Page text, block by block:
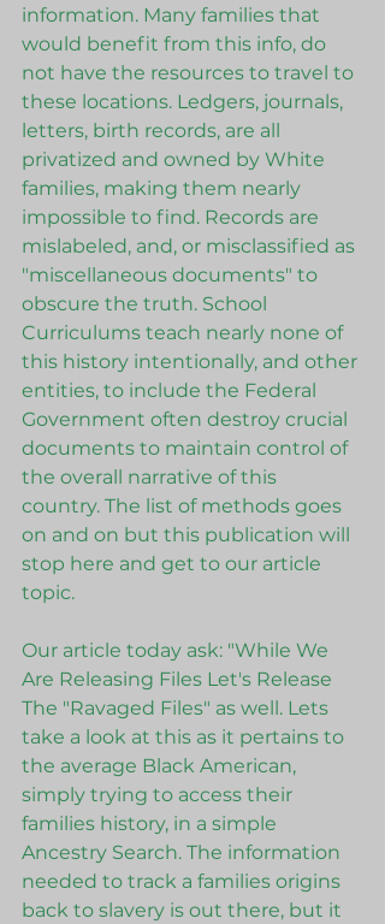
information. Many families that
would benefit from this info, do
not have the resources to travel to
these locations. Ledgers, journals,
letters, birth records, are all
privatized and owned by White
families, making them nearly
impossible to find. Records are
mislabeled, and, or misclassified as
"miscellaneous documents" to
obscure the truth. School
Curriculums teach nearly none of
this history intentionally, and other
entities, to include the Federal
Government often destroy crucial
documents to maintain control of
the overall narrative of this
country. The list of methods goes
on and on but this publication will
stop here and get to our article
topic.
Our article today ask: "While We
Are Releasing Files Let's Release
The "Ravaged Files" as well. Lets
take a look at this as it pertains to
the average Black American,
simply trying to access their
families history, in a simple
Ancestry Search. The information
needed to track a families origins
back to slavery is out there, but it